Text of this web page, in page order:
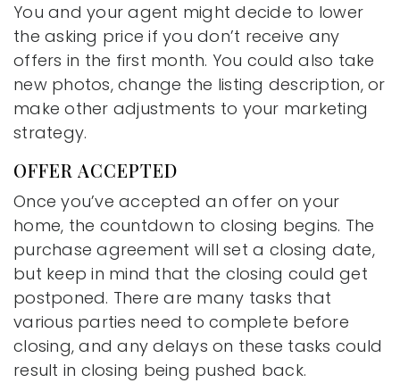
You and your agent might decide to lower
the asking price if you don’t receive any
offers in the first month. You could also take
new photos, change the listing description, or
make other adjustments to your marketing
strategy.
OFFER ACCEPTED
Once you’ve accepted an offer on your
home, the countdown to closing begins. The
purchase agreement will set a closing date,
but keep in mind that the closing could get
postponed. There are many tasks that
various parties need to complete before
closing, and any delays on these tasks could
result in closing being pushed back.